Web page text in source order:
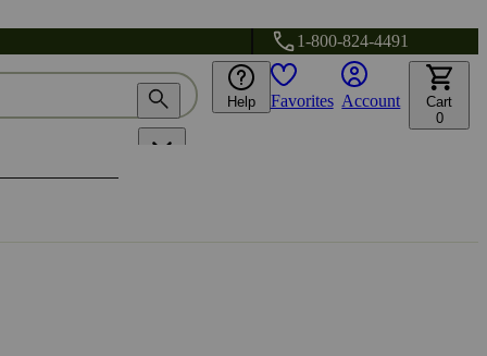
1-800-824-4491
Help Favorites Account
Cart
0